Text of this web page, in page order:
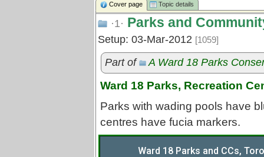
Go to: all topics
treetops
Cover page
Topic details
·1· Parks and
Setup: 03-Mar-2012 [1059]
Part of A Ward 18 Parks
Ward 18 Parks, Recreation
Parks with wading pools have
centres have fucia markers.